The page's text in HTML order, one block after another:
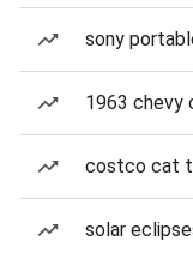
sony
1963 chevy
costco cat
solar